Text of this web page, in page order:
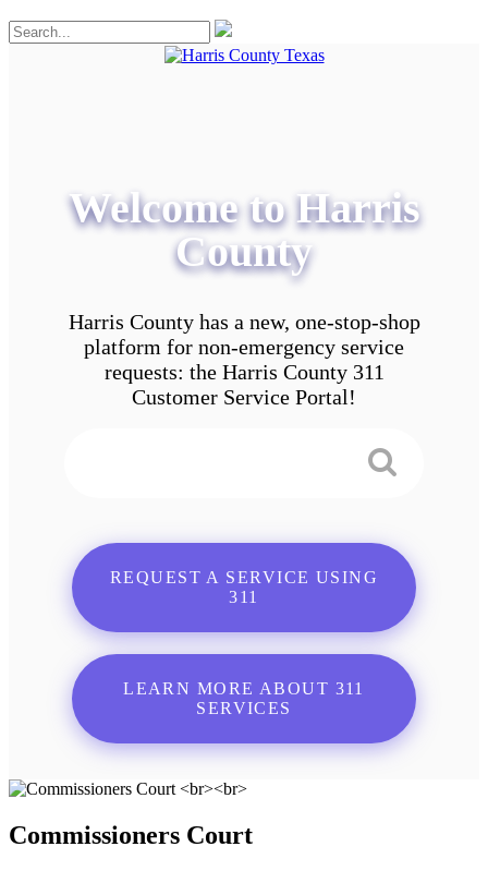
Welcome to Harris
County
Harris County has a new, one-stop-shop
platform for non-emergency service
requests: the Harris County 311
Customer Service Portal!
REQUEST A SERVICE USING
311
LEARN MORE ABOUT 311
SERVICES
Commissioners Court